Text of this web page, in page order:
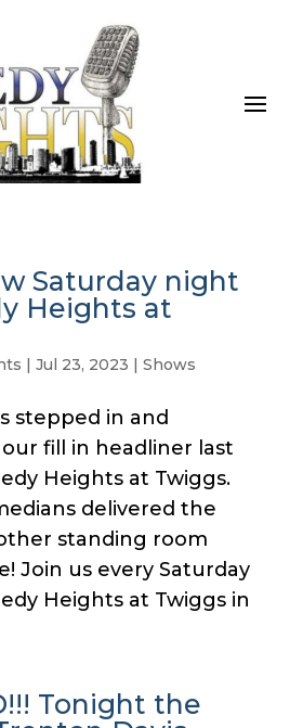
Saturday night
Heights at
| Jul 23, 2023 | Shows
stepped in and
fill in headliner last
Heights at Twiggs.
delivered the
standing room
Join us every Saturday
Heights at Twiggs in
Tonight the